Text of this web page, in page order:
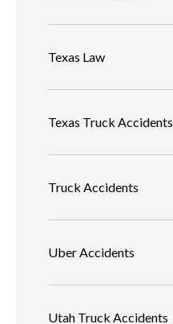
Texas Law
Texas Truck Accidents
Truck Accidents
Uber Accidents
Utah Truck Accidents